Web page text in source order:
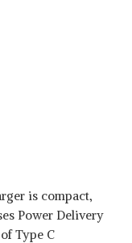
is compact,
Power Delivery
Type C